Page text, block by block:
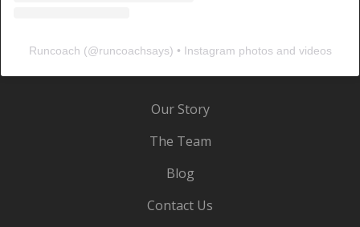
Runcoach (@runcoachsays) • Instagram photos and videos
Our Story
The Team
Blog
Contact Us